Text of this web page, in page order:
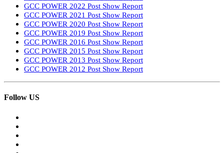
GCC POWER 2022 Post Show Report
GCC POWER 2021 Post Show Report
GCC POWER 2020 Post Show Report
GCC POWER 2019 Post Show Report
GCC POWER 2016 Post Show Report
GCC POWER 2015 Post Show Report
GCC POWER 2013 Post Show Report
GCC POWER 2012 Post Show Report
Follow US